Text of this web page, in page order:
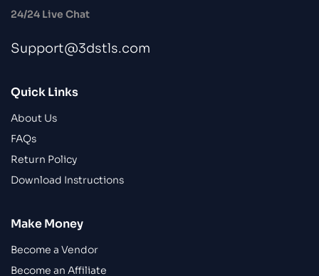
24/24 Live Chat
Support@3dstls.com
Quick Links
About Us
FAQs
Return Policy
Download Instructions
Make Money
Become a Vendor
Become an Affiliate